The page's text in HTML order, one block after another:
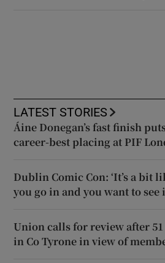
LATEST STORIES
Áine Donegan’s fast finish
career-best placing at PIF
Dublin Comic Con: ‘It’s a bit
you go in and you want to see
Union calls for review after
in Co Tyrone in view of